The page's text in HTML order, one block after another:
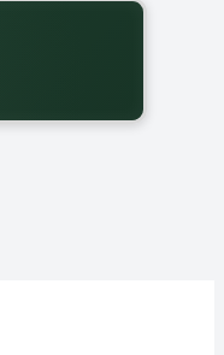
from August fifth